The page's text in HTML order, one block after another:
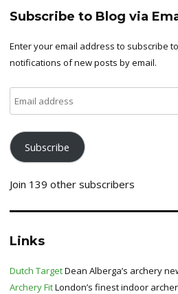
Subscribe to Blog via
Enter your email address to subscribe
notifications of new posts by email.
address
Subscribe
Join 139 other subscribers
Links
Dutch TargetDean Alberga’s archery
Archery FitLondon’s finest indoor